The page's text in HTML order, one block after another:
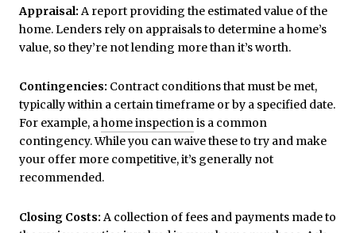
Appraisal: A report providing the estimated value of the
home. Lenders rely on appraisals to determine a home’s
value, so they’re not lending more than it’s worth.
Contingencies: Contract conditions that must be met,
typically within a certain timeframe or by a specified date.
For example, ahome inspectionis a common
contingency. While you can waive these to try and make
your offer more competitive, it’s generally not
recommended.
Closing Costs: A collection of fees and payments made to